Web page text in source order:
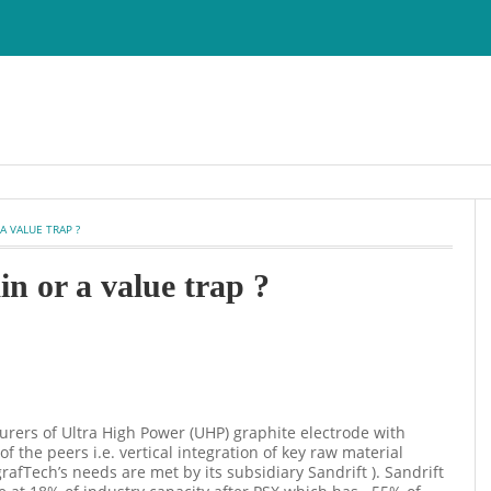
VALUE TRAP ?
or a value trap ?
of Ultra High Power (UHP) graphite electrode with
the peers i.e. vertical integration of key raw material
needs are met by its subsidiary Sandrift ). Sandrift